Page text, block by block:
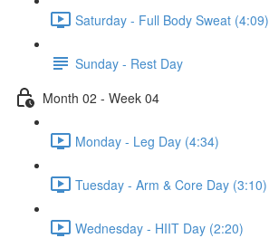
Saturday - Full Body Sweat (4:09)
Sunday - Rest Day
Month 02 - Week 04
Monday - Leg Day (4:34)
Tuesday - Arm & Core Day (3:10)
Wednesday - HIIT Day (2:20)